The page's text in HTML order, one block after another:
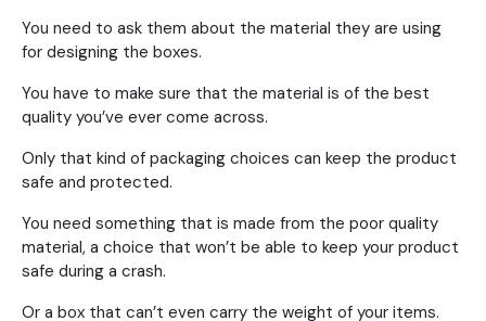
You need to ask them about the material they are using
for designing the boxes.
You have to make sure that the material is of the best
quality you’ve ever come across.
Only that kind of packaging choices can keep the product
safe and protected.
You need something that is made from the poor quality
material, a choice that won’t be able to keep your product
safe during a crash.
Or a box that can’t even carry the weight of your items.